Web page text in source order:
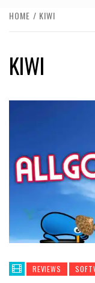
HOME KIWI
KIWI
REVIEWS